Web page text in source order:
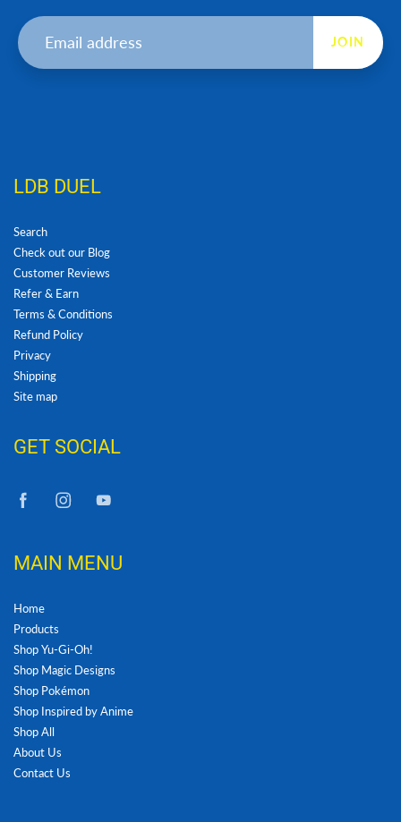
JOIN
LDB DUEL
Search
Check out our Blog
Customer Reviews
Refer & Earn
Terms & Conditions
Refund Policy
Privacy
Shipping
Site map
GET SOCIAL
MAIN MENU
Home
Products
Shop Yu-Gi-Oh!
Shop Magic Designs
Shop Pokémon
Shop Inspired by Anime
Shop All
About Us
Contact Us